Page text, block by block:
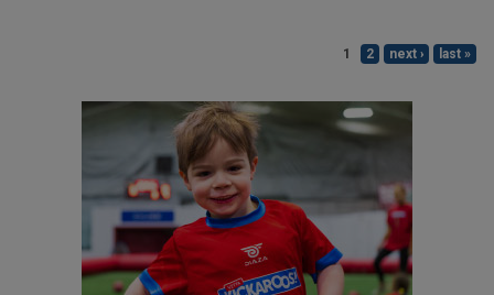
1 2 next › last »